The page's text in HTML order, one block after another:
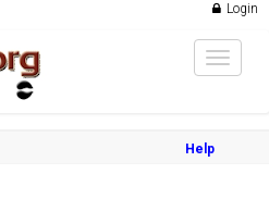
Login
Toggle
Help